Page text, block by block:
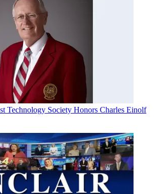
Technology Society Honors Charles Einolf